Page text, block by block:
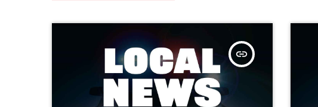
insert_link